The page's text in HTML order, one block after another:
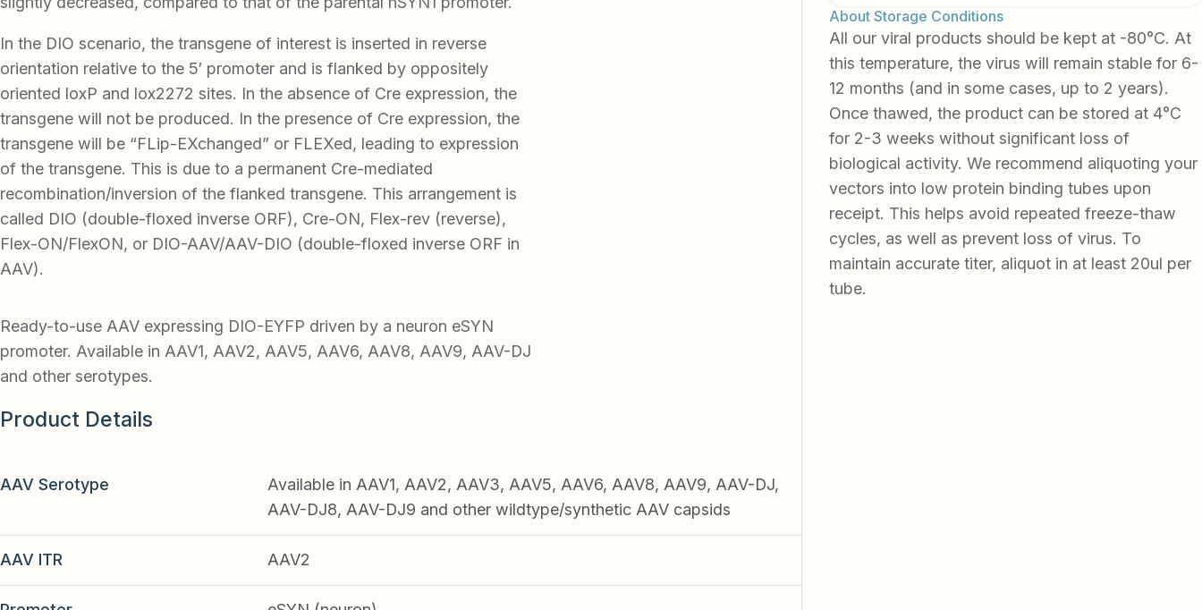
In the DIO scenario, the transgene of interest is inserted in reverse
orientation relative to the 5′ promoter and is flanked by oppositely
oriented loxP and lox2272 sites. In the absence of Cre expression, the
transgene will not be produced. In the presence of Cre expression, the
transgene will be “FLip-EXchanged” or FLEXed, leading to expression
of the transgene. This is due to a permanent Cre-mediated
recombination/inversion of the flanked transgene. This arrangement is
called DIO (double-floxed inverse ORF), Cre-ON, Flex-rev (reverse),
Flex-ON/FlexON, or DIO-AAV/AAV-DIO (double-floxed inverse ORF in
AAV).
Ready-to-use AAV expressing DIO-EYFP driven by a neuron eSYN
promoter. Available in AAV1, AAV2, AAV5, AAV6, AAV8, AAV9, AAV-DJ
and other serotypes.
Product Details
AAV Serotype
Available in AAV1, AAV2, AAV3, AAV5, AAV6, AAV8, AAV9, AAV-DJ,
AAV-DJ8, AAV-DJ9 and other wildtype/synthetic AAV capsids
AAV ITR AAV2
About Storage Conditions
All our viral products should be kept at -80°C. At
this temperature, the virus will remain stable for 6-
12 months (and in some cases, up to 2 years).
Once thawed, the product can be stored at 4°C
for 2-3 weeks without significant loss of
biological activity. We recommend aliquoting your
vectors into low protein binding tubes upon
receipt. This helps avoid repeated freeze-thaw
cycles, as well as prevent loss of virus. To
maintain accurate titer, aliquot in at least 20ul per
tube.